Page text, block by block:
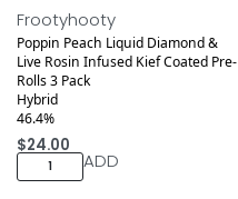
Frootyhooty
Poppin Peach Liquid Diamond &
Live Rosin Infused Kief Coated Pre-
Rolls 3 Pack
Hybrid
46.4%
$24.00
ADD